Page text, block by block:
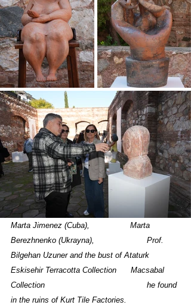
Marta Jimenez (Cuba),	          Marta
Prof.
Bilgehan Uzuner and the bust of Ataturk
Eskisehir Terracotta Collection Macsabal
Collection				       he found
in the ruins of Kurt Tile Factories.